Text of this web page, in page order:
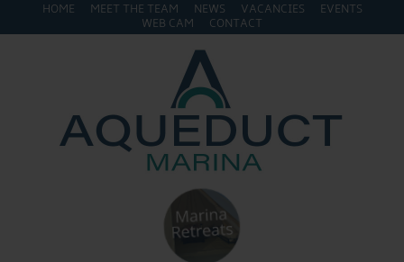
HOME MEET THE TEAM NEWS VACANCIES
EVENTS
WEB CAM
CONTACT